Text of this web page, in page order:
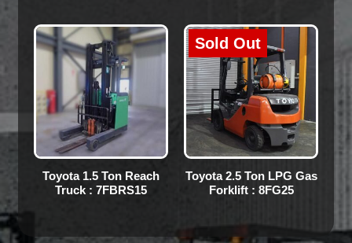
Toyota 1.5 Ton Reach
Truck : 7FBRS15
Sold Out
Toyota 2.5 Ton LPG Gas
Forklift : 8FG25